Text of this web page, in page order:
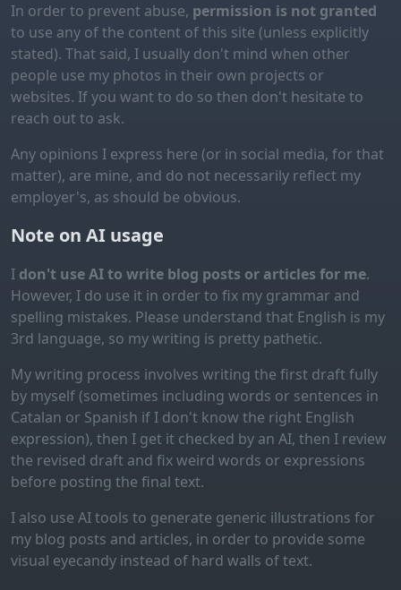
In order to prevent abuse, permission is not granted
to use any of the content of this site (unless explicitly
stated). That said, I usually don't mind when other
people use my photos in their own projects or
websites. If you want to do so then don't hesitate to
reach out to ask.
Any opinions I express here (or in social media, for that
matter), are mine, and do not necessarily reflect my
employer's, as should be obvious.
Note on AI usage
I don't use AI to write blog posts or articles for me.
However, I do use it in order to fix my grammar and
spelling mistakes. Please understand that English is my
3rd language, so my writing is pretty pathetic.
My writing process involves writing the first draft fully
by myself (sometimes including words or sentences in
Catalan or Spanish if I don't know the right English
expression), then I get it checked by an AI, then I review
the revised draft and fix weird words or expressions
before posting the final text.
I also use AI tools to generate generic illustrations for
my blog posts and articles, in order to provide some
visual eyecandy instead of hard walls of text.